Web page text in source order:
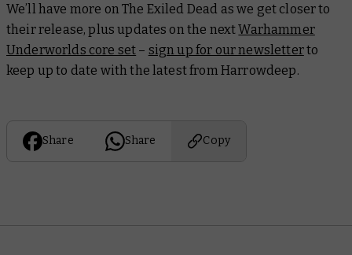
We’ll have more on The Exiled Dead as we get closer to
their release, plus updates on the nextWarhammer
Underworlds core set – sign up for our newsletterto
keep up to date with the latest from Harrowdeep.
Share Share Copy